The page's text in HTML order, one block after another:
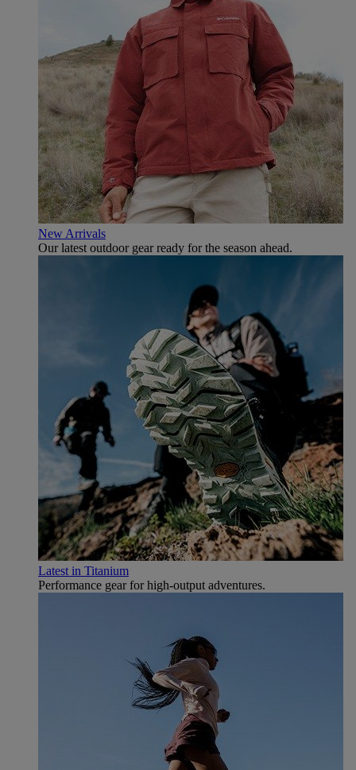
New Arrivals
Our latest outdoor gear ready for the season ahead.
Latest in Titanium
Performance gear for high‑output adventures.